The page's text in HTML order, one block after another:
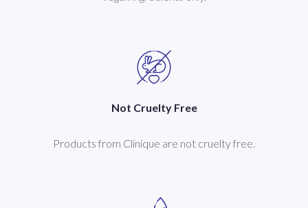
Not Cruelty Free
Products from Clinique are not cruelty free.